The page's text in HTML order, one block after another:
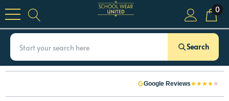
0
Search
Google Reviews★★★★★